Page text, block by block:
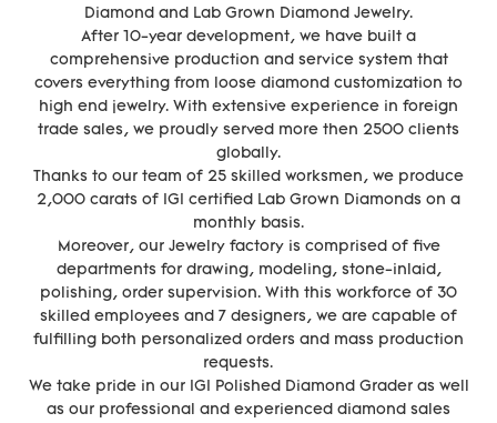
Diamond and Lab Grown Diamond Jewelry.
After 10-year development, we have built a
comprehensive production and service system that
covers everything from loose diamond customization to
high end jewelry. With extensive experience in foreign
trade sales, we proudly served more then 2500 clients
globally.
Thanks to our team of 25 skilled worksmen, we produce
2,000 carats of IGI certified Lab Grown Diamonds on a
monthly basis.
Moreover, our Jewelry factory is comprised of five
departments for drawing, modeling, stone-inlaid,
polishing, order supervision. With this workforce of 30
skilled employees and 7 designers, we are capable of
fulfilling both personalized orders and mass production
requests.
We take pride in our IGI Polished Diamond Grader as well
as our professional and experienced diamond sales